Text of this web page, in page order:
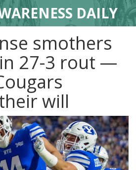
DAILY
smothers
27-3 rout —
will